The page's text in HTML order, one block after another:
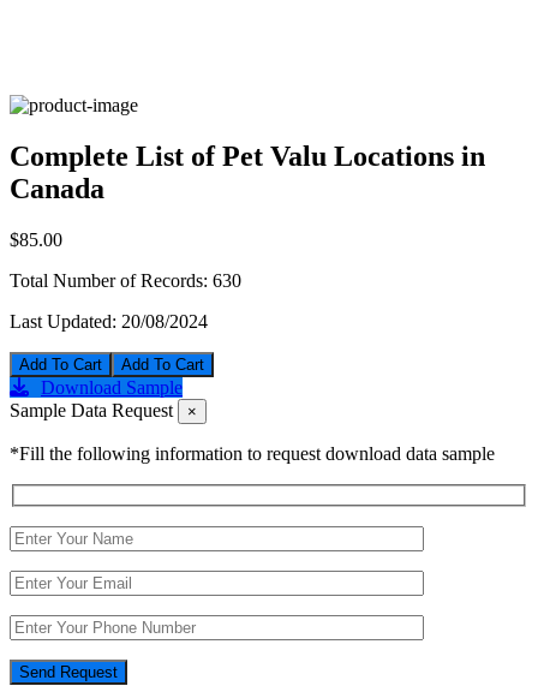
Complete List of Pet Valu Locations in
Canada
$85.00
Total Number of Records: 630
Last Updated: 20/08/2024
Add To Cart
Download Sample
Sample Data Request
×
*Fill the following information to request download data sample
Send Request